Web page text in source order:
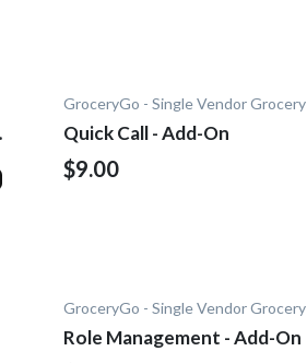
GroceryGo - Single Vendor Grocery
Quick Call - Add-On
$9.00
GroceryGo - Single Vendor Grocery
Role Management - Add-On